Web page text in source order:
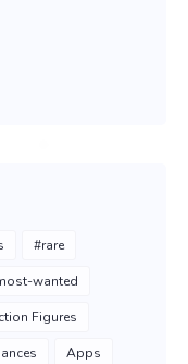
#rare
wanted
Figures
Apps